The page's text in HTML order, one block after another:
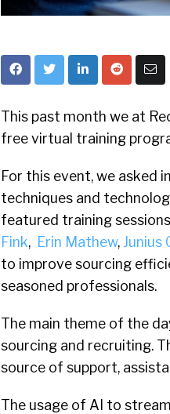
This past month we at
free virtual training
For this event, we asked
techniques and
featured training
Fink, Erin Mathew, Junius
to improve sourcing
seasoned professionals.
The main theme of the
sourcing and recruiting.
source of support,
The usage of AI to